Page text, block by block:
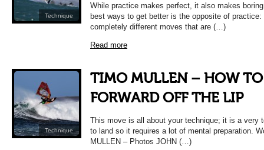
Technique
While practice makes perfect, it also makes
best ways to get better is the opposite of practice:
completely different moves that are (…)
Read more
Technique
TIMO MULLEN – HOW TO
FORWARD OFF THE LIP
This move is all about your technique; it is a very
to land so it requires a lot of mental preparation.
MULLEN – Photos JOHN (…)